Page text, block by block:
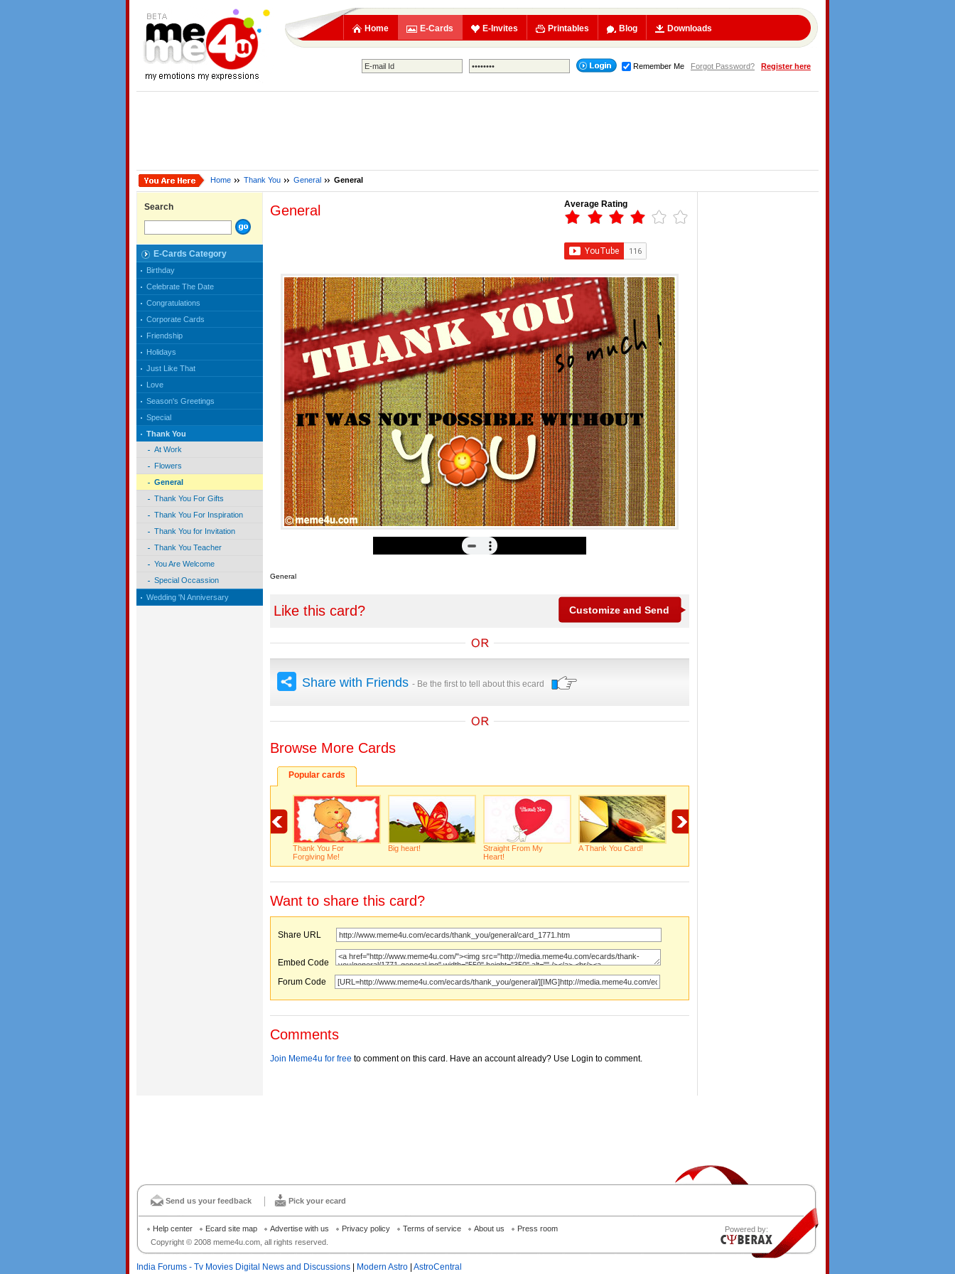
Home E-Cards E-Invites Printables Blog Downloads
Remember Me Forgot Password? Register here
Home Thank You General General
Search
E-Cards Category
Birthday
Celebrate The Date
Congratulations
Corporate Cards
Friendship
Holidays
Just Like That
Love
Season's Greetings
Special
Thank You
At Work
Flowers
General
Thank You For Gifts
Thank You For Inspiration
Thank You for Invitation
Thank You Teacher
You Are Welcome
Special Occassion
Wedding 'N Anniversary
General Average Rating
General
Like this card?
Share with Friends - Be the first to tell about this ecard
Browse More Cards
Popular cards
Thank You For
Forgiving Me!
Big heart!
Straight From My
Heart!
A Thank You Card!
Want to share this card?
Share URL
Embed Code
Forum Code
Comments
Join Meme4u for free to comment on this card. Have an account already? Use Login to comment.
Powered by:
Send us your feedback Pick your ecard
Copyright © 2008 meme4u.com, all rights reserved.
Help center Ecard site map Advertise with us Privacy policy Terms of service About us Press room
India Forums - Tv Movies Digital News and Discussions | Modern Astro | AstroCentral